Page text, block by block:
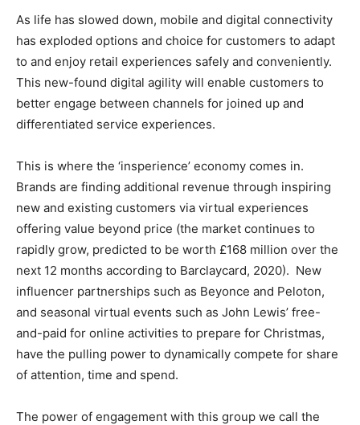
As life has slowed down, mobile and digital connectivity
has exploded options and choice for customers to adapt
to and enjoy retail experiences safely and conveniently.
This new-found digital agility will enable customers to
better engage between channels for joined up and
differentiated service experiences.
This is where the ‘insperience’ economy comes in.
Brands are finding additional revenue through inspiring
new and existing customers via virtual experiences
offering value beyond price (the market continues to
rapidly grow, predicted to be worth £168 million over the
next 12 months according to Barclaycard, 2020). New
influencer partnerships such as Beyonce and Peloton,
and seasonal virtual events such as John Lewis’ free-
and-paid for online activities to prepare for Christmas,
have the pulling power to dynamically compete for share
of attention, time and spend.
The power of engagement with this group we call the